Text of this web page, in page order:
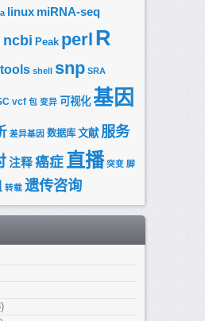
linux miRNA-seq
ncbi Peak perl R
shell snp SRA
vcf 包 变异 可视化 基因
差异基因 数据库 文献 服务
注释癌症 直播 突变 脚
转载 遗传咨询